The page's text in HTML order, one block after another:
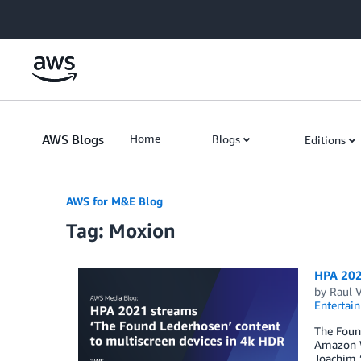
AWS Blogs Home Blogs Editions
AWS for M&E Blog
Tag: Moxion
HPA
by Raul
The
Amazon